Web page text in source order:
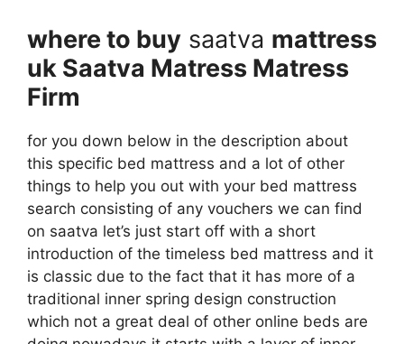
where to buy saatva mattress
uk Saatva Matress Matress
Firm
for you down below in the description about
this specific bed mattress and a lot of other
things to help you out with your bed mattress
search consisting of any vouchers we can find
on saatva let’s just start off with a short
introduction of the timeless bed mattress and it
is classic due to the fact that it has more of a
traditional inner spring design construction
which not a great deal of other online beds are